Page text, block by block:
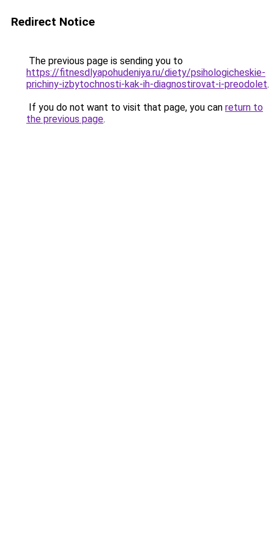
Redirect Notice
The previous page is sending you to
https://fitnesdlyapohudeniya.ru/diety/psihologicheskie-
prichiny-izbytochnosti-kak-ih-diagnostirovat-i-preodolet.
If you do not want to visit that page, you can return to
the previous page.